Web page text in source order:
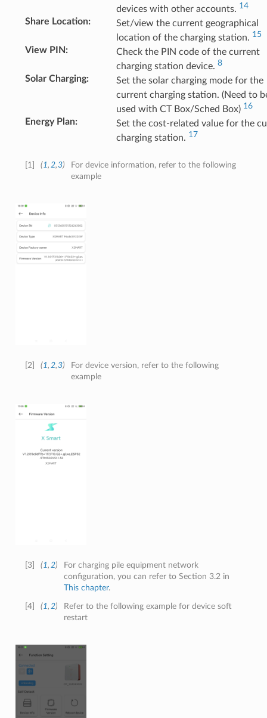
devices with other accounts. 14
Share Location:
Set/view the current geographical
location of the charging station. 15
View PIN:
Check the PIN code of the current
charging station device. 8
Solar Charging:
Set the solar charging mode for the
current charging station. (Need to
used with CT Box/Sched Box) 16
Energy Plan:
Set the cost-related value for the
charging station. 17
1 (1, 2,3)
For device information, refer to the following
example
[2] (1, 2,3)
For device version, refer to the following
example
3] (1, 2)
For charging pile equipment network
configuration, you can refer to Section 3.2 in
This chapter.
4] (1, 2)
Refer to the following example for device soft
restart